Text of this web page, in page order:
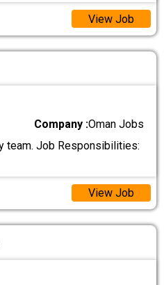
View Job
Company :Oman Jobs
team. Job Responsibilities:
View Job